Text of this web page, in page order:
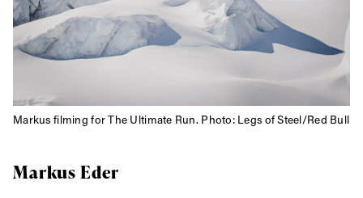
Markus filming for The Ultimate Run. Photo: Legs of Steel/Red Bull
Markus Eder